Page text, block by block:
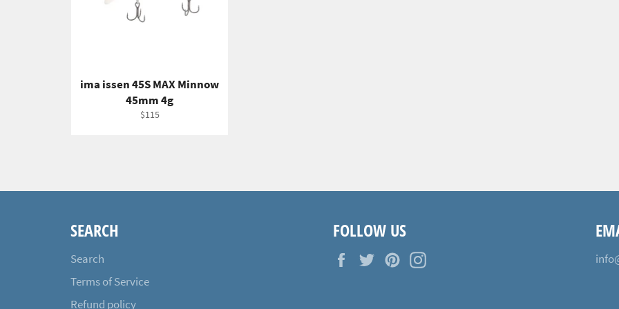
ima issen 45S MAX Minnow
45mm 4g
Regular
$115
SEARCH
Search
Terms of Service
Refund policy
FOLLOW US
FacebookTwitterPinterest